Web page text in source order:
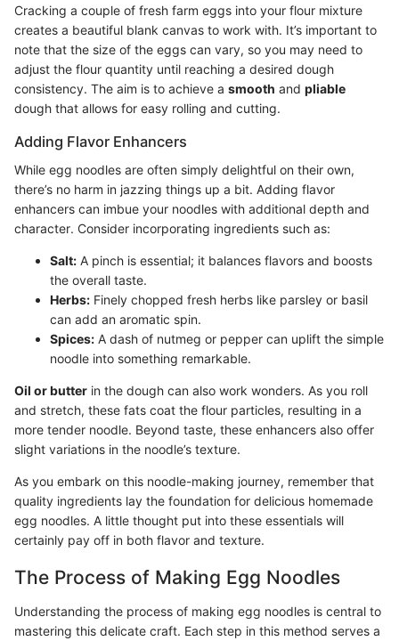
Cracking a couple of fresh farm eggs into your flour mixture
creates a beautiful blank canvas to work with. It’s important to
note that the size of the eggs can vary, so you may need to
adjust the flour quantity until reaching a desired dough
consistency. The aim is to achieve a smooth and pliable
dough that allows for easy rolling and cutting.
Adding Flavor Enhancers
While egg noodles are often simply delightful on their own,
there’s no harm in jazzing things up a bit. Adding flavor
enhancers can imbue your noodles with additional depth and
character. Consider incorporating ingredients such as:
Salt: A pinch is essential; it balances flavors and boosts
the overall taste.
Herbs: Finely chopped fresh herbs like parsley or basil
can add an aromatic spin.
Spices: A dash of nutmeg or pepper can uplift the simple
noodle into something remarkable.
Oil or butter in the dough can also work wonders. As you roll
and stretch, these fats coat the flour particles, resulting in a
more tender noodle. Beyond taste, these enhancers also offer
slight variations in the noodle’s texture.
As you embark on this noodle-making journey, remember that
quality ingredients lay the foundation for delicious homemade
egg noodles. A little thought put into these essentials will
certainly pay off in both flavor and texture.
The Process of Making Egg Noodles
Understanding the process of making egg noodles is central to
mastering this delicate craft. Each step in this method serves a